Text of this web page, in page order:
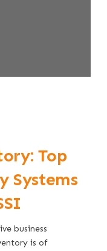
Top
Systems
business
is of